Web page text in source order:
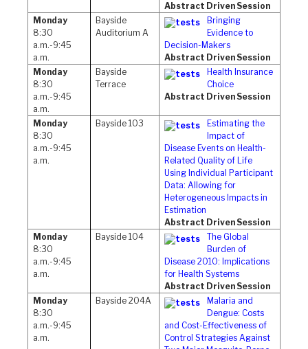
Abstract Driven Session
Monday
8:30
a.m.-9:45
a.m.
Bayside
Auditorium A
Bringing
Evidence to
Decision-Makers
Abstract Driven Session
Monday
8:30
a.m.-9:45
a.m.
Bayside
Terrace
Health Insurance
Choice
Abstract Driven Session
Monday
8:30
a.m.-9:45
a.m.
Bayside 103
Estimating the
Impact of
Disease Events on Health-
Related Quality of Life
Using Individual Participant
Data: Allowing for
Heterogeneous Impacts in
Estimation
Abstract Driven Session
Monday
8:30
a.m.-9:45
a.m.
Bayside 104
The Global
Burden of
Disease 2010: Implications
for Health Systems
Abstract Driven Session
Monday
8:30
a.m.-9:45
a.m.
Bayside 204A
Malaria and
Dengue: Costs
and Cost-Effectiveness of
Control Strategies Against